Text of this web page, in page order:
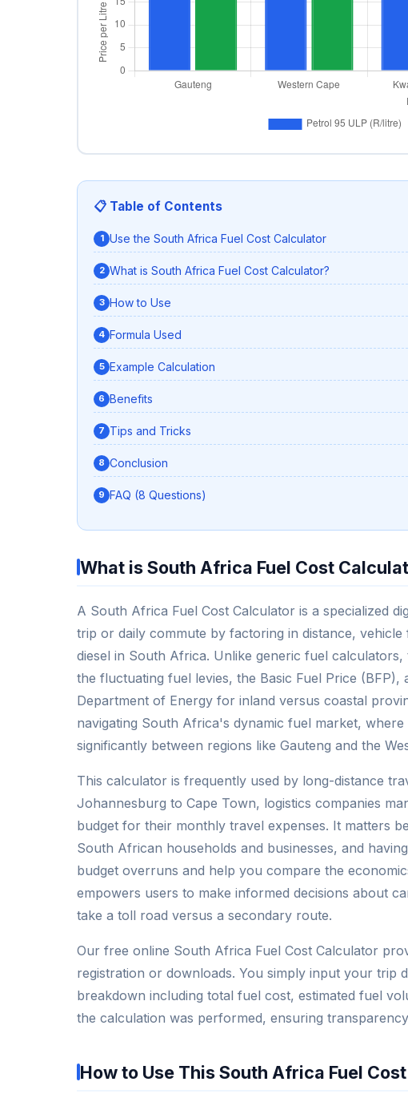
📋 Table of Contents
Use the South Africa Fuel Cost Calculator
What is South Africa Fuel Cost Calculator?
How to Use
Formula Used
Example Calculation
Benefits
Tips and Tricks
Conclusion
FAQ (8 Questions)
What is South Africa Fuel Cost
A South Africa Fuel Cost Calculator is a specialized
trip or daily commute by factoring in distance,
diesel in South Africa. Unlike generic fuel
the fluctuating fuel levies, the Basic Fuel Price
Department of Energy for inland versus coastal
navigating South Africa's dynamic fuel market,
significantly between regions like Gauteng and the
This calculator is frequently used by long-distance
Johannesburg to Cape Town, logistics companies
budget for their monthly travel expenses. It matters
South African households and businesses, and
budget overruns and help you compare the
empowers users to make informed decisions about
take a toll road versus a secondary route.
Our free online South Africa Fuel Cost Calculator
registration or downloads. You simply input your trip
breakdown including total fuel cost, estimated fuel
the calculation was performed, ensuring
How to Use This South Africa Fuel